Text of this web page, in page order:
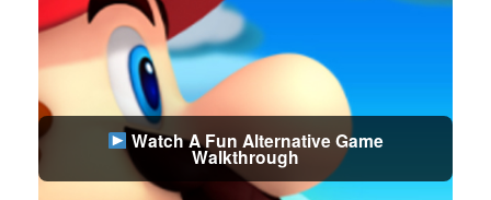
Watch A Fun Alternative Game
Walkthrough